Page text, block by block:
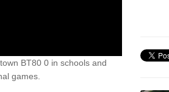
BT80 0 in schools and
games.